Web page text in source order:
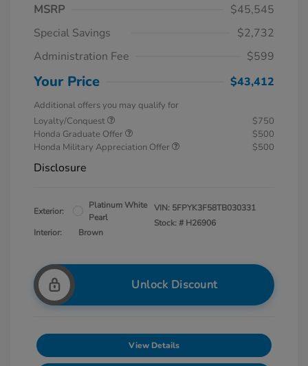
MSRP
$45,545
Special Savings
$2,732
Administration Fee
$599
Your Price $43,412
Additional offers you may qualify for
Loyalty/Conquest
$750
Honda Graduate Offer
$500
Honda Military Appreciation Offer
$500
Disclosure
Exterior:
Platinum White
Pearl
Interior:
Brown
VIN: 5FPYK3F58TB030331
Stock: # H26906
Unlock Discount
View Details